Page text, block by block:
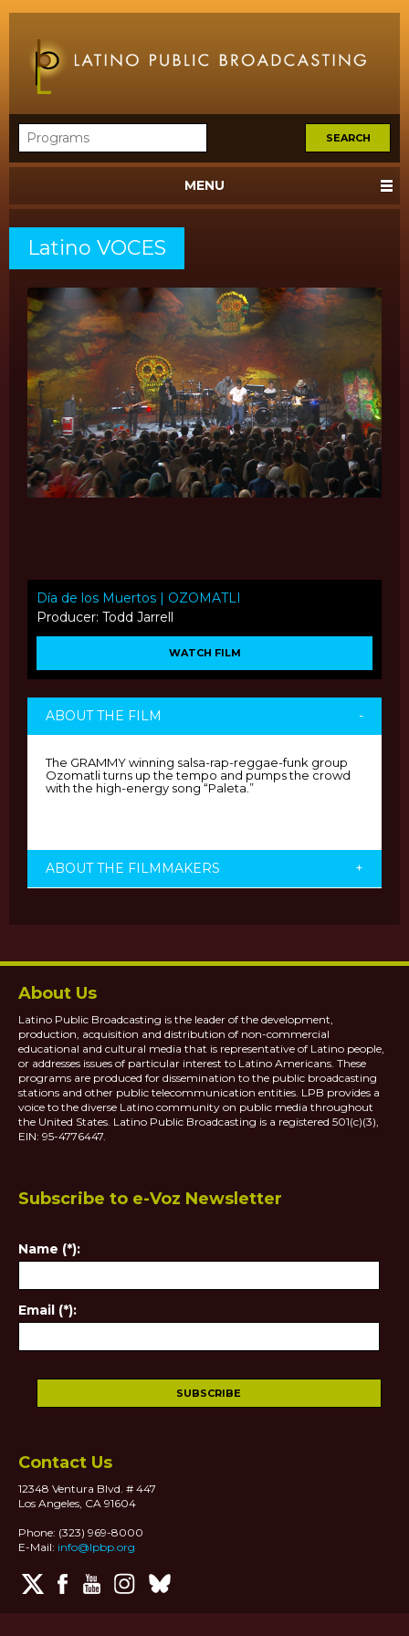
MENU
Latino VOCES
Día de los Muertos | OZOMATLI
Producer: Todd Jarrell
WATCH FILM
ABOUT THE FILM -
The GRAMMY winning salsa-rap-reggae-funk group
Ozomatli turns up the tempo and pumps the crowd
with the high-energy song “Paleta.”
ABOUT THE FILMMAKERS +
About Us
Latino Public Broadcasting is the leader of the development,
production, acquisition and distribution of non-commercial
educational and cultural media that is representative of Latino people,
or addresses issues of particular interest to Latino Americans. These
programs are produced for dissemination to the public broadcasting
stations and other public telecommunication entities. LPB provides a
voice to the diverse Latino community on public media throughout
the United States. Latino Public Broadcasting is a registered 501(c)(3),
EIN: 95-4776447.
Subscribe to e-Voz Newsletter
Name (*):
Email (*):
Contact Us
12348 Ventura Blvd. # 447
Los Angeles, CA 91604
Phone: (323) 969-8000
E-Mail: info@lpbp.org